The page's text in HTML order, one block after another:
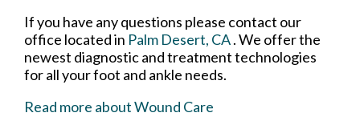
If you have any questions please contact our
office located in Palm Desert, CA. We offer the
newest diagnostic and treatment technologies
for all your foot and ankle needs.
Read more about Wound Care